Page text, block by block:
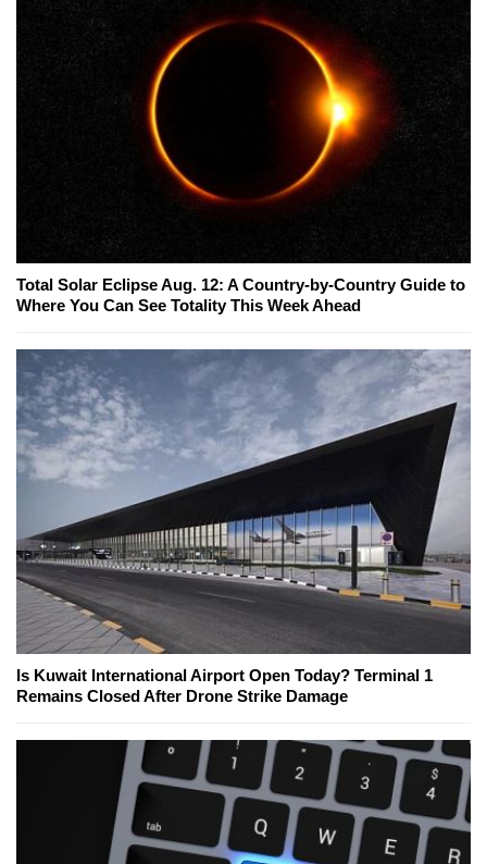
Total Solar Eclipse Aug. 12: A Country-by-Country Guide to
Where You Can See Totality This Week Ahead
Is Kuwait International Airport Open Today? Terminal 1
Remains Closed After Drone Strike Damage